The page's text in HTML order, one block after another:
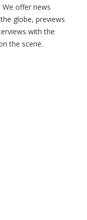
offer news
globe, previews
with the
the scene.